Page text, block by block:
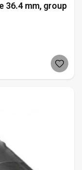
36.4 mm, group